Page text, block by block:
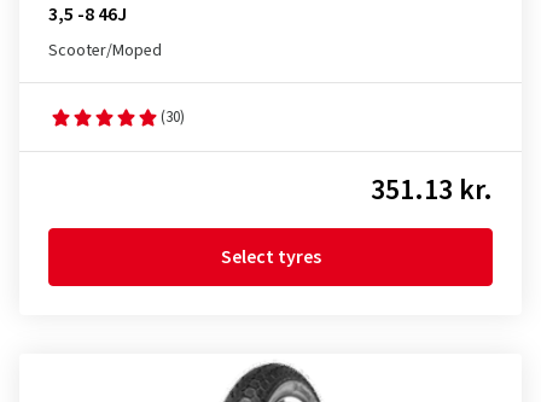
3,5 -8 46J
Scooter/Moped
(30)
351.13 kr.
Select tyres